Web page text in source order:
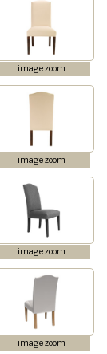
image zoom
image zoom
image zoom
image zoom